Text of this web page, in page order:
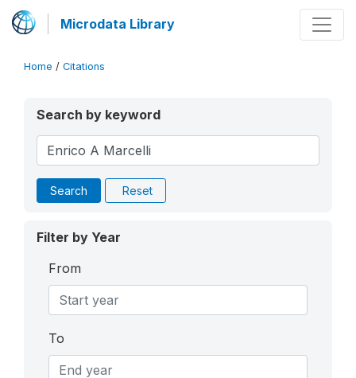
Microdata Library
Home / Citations
Search by keyword
Search Reset
Filter by Year
From
To